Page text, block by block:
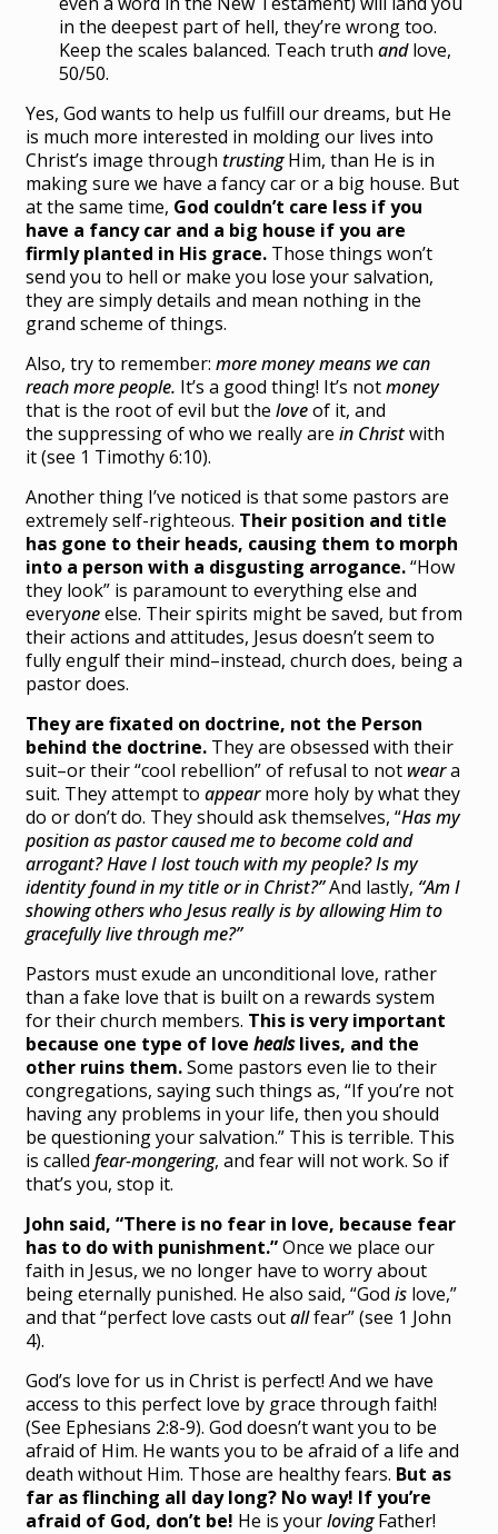
in the deepest part of hell, they’re wrong too.
Keep the scales balanced. Teach truthandlove,
50/50.
Yes, God wants to help us fulfill our dreams, but He
is much more interested in molding our lives into
Christ’s image through trustingHim, than He is in
making sure we have a fancy car or a big house. But
at the same time, God couldn’t care less if you
have a fancy car and a big house if you are
firmly planted in His grace. Those things won’t
send you to hell or make you lose your salvation,
they are simply details and mean nothing in the
grand scheme of things.
Also, try to remember: more money means we can
reach more people. It’s a good thing! It’s notmoney
that is the root of evil but theloveof it, and
the suppressing of who we really arein Christwith
it (see 1 Timothy 6:10).
Another thing I’ve noticed is that some pastors are
extremely self-righteous. Their position and title
has gone to their heads, causing them to morph
into a person with a disgusting arrogance.“How
they look” is paramount to everything else and
everyoneelse. Their spirits might be saved, but from
their actions and attitudes, Jesus doesn’t seem to
fully engulf their mind–instead, church does, being a
pastor does.
They are fixated on doctrine, not the Person
behind the doctrine. They are obsessed with their
suit–or their “cool rebellion” of refusal to not weara
suit. They attempt toappearmore holy by what they
do or don’t do. They should ask themselves, “Has my
position as pastor caused me to become cold and
arrogant? Have I lost touch with my people? Is my
identity found in my title or in Christ?”And lastly, “Am I
showing others who Jesus really is by allowing Him to
gracefullylive through me?”
Pastors must exude an unconditional love, rather
than a fake love that is built on a rewards system
for their church members. This is very important
because one type of lovehealslives, and the
other ruins them.Some pastors even lie to their
congregations, saying such things as, “If you’re not
having any problems in your life, then you should
be questioning your salvation.” This is terrible. This
is calledfear-mongering, and fear will not work. So if
that’s you, stop it.
John said, “There is no fear in love, because fear
has to do with punishment.”Once we place our
faith in Jesus, we no longer have to worry about
being eternally punished. He also said, “Godis love,”
and that “perfect love casts outallfear” (see 1 John
4).
God’s love for us in Christ is perfect! And we have
access to this perfect love by grace through faith!
(See Ephesians 2:8-9). God doesn’t want you to be
afraid of Him. He wants you to be afraid of a life and
death without Him. Those are healthy fears. But as
far as flinching all day long? No way! If you’re
afraid of God, don’t be! He is yourlovingFather!